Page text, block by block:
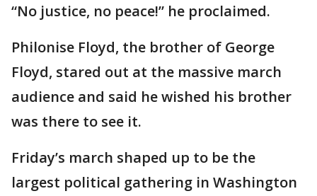
“No justice, no peace!” he proclaimed.
Philonise Floyd, the brother of George
Floyd, stared out at the massive march
audience and said he wished his brother
was there to see it.
Friday’s march shaped up to be the
largest political gathering in Washington